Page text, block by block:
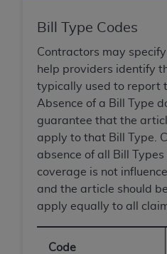
Bill Type Codes
Contractors may
help providers identify
typically used to report
Absence of a Bill Type
guarantee that the
apply to that Bill Type.
absence of all Bill
coverage is not
and the article should
apply equally to all
Code